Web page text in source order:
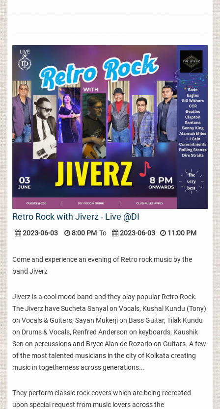
Retro Rock with Jiverz - Live @DI
2023-06-03 8:00 PM To 2023-06-03 11:00 PM
Come and experience an evening of Retro rock music by the
band Jiverz
Jiverz is a cool mood band and they play popular Retro Rock.
The Jiverz have Sucheta Sanyal on Vocals, Kushal Kundu (Tony)
on Vocals & Guitars, Sayan Mukerji on Bass Guitar, Tilak Kundu
on Drums & Vocals, Renfred Anderson on keyboards, Kaushik
Sen on percussions and Bryce Alan de Rozario on Guitars. A few
of the most talented musicians in the city of Kolkata creating
music in togetherness across generations...
They perform classic rock covers which are being recreated
upon special request from music lovers across the